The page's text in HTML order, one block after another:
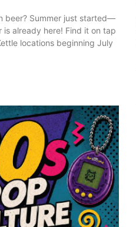
beer? Summer just started—
already here! Find it on tap
locations beginning July